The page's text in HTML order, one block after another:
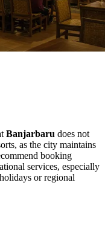
Banjarbaru does not
as the city maintains
booking
services, especially
or regional